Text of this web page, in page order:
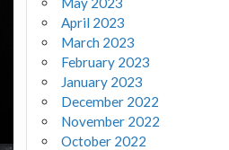
April 2023
March 2023
February 2023
January 2023
December 2022
November 2022
October 2022